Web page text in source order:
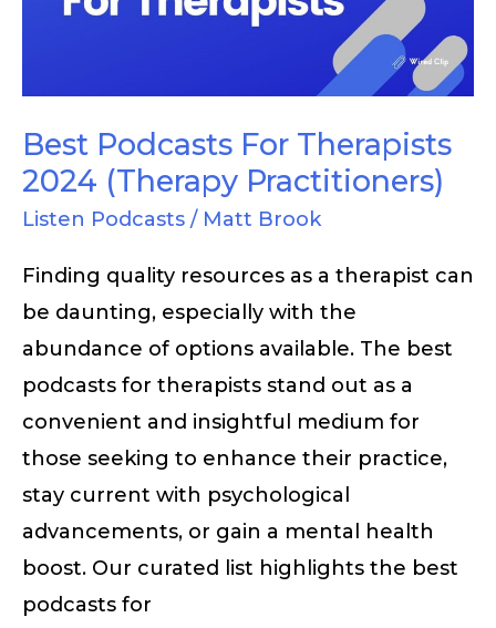
Best Podcasts For Therapists
2024 (Therapy Practitioners)
Listen Podcasts / Matt Brook
Finding quality resources as a therapist can
be daunting, especially with the
abundance of options available. The best
podcasts for therapists stand out as a
convenient and insightful medium for
those seeking to enhance their practice,
stay current with psychological
advancements, or gain a mental health
boost. Our curated list highlights the best
podcasts for
2024
Practitioners)